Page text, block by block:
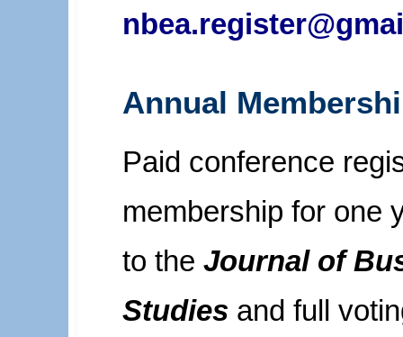
Annual
Paid conference
membership for one
to the Journal of
Studies and full